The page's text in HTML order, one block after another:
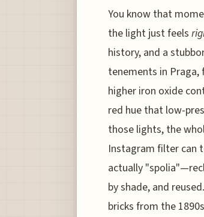
You know that
the light just feels
history, and a
tenements in
higher iron oxide
red hue that low-
those lights, the
Instagram filter can
actually
by shade, and
bricks from the